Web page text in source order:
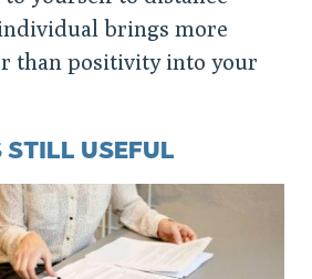
brings more
than positivity into your
USEFUL